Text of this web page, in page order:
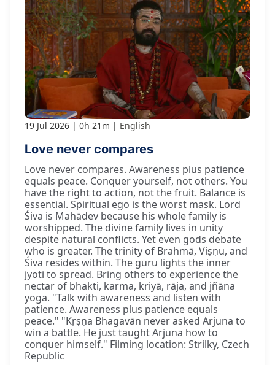
19 Jul 2026 0h 21m English
Love never compares
Love never compares. Awareness plus patience
equals peace. Conquer yourself, not others. You
have the right to action, not the fruit. Balance is
essential. Spiritual ego is the worst mask. Lord
Śiva is Mahādev because his whole family is
worshipped. The divine family lives in unity
despite natural conflicts. Yet even gods debate
who is greater. The trinity of Brahmā, Viṣṇu, and
Śiva resides within. The guru lights the inner
jyoti to spread. Bring others to experience the
nectar of bhakti, karma, kriyā, rāja, and jñāna
yoga. "Talk with awareness and listen with
patience. Awareness plus patience equals
peace." "Kṛṣṇa Bhagavān never asked Arjuna to
win a battle. He just taught Arjuna how to
conquer himself." Filming location: Strilky, Czech
Republic